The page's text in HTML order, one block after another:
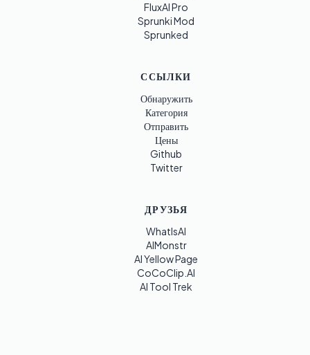
FluxAI Pro
Sprunki Mod
Sprunked
ССЫЛКИ
Обнаружить
Категория
Отправить
Цены
Github
Twitter
ДРУЗЬЯ
WhatIsAI
AIMonstr
AI Yellow Page
CoCoClip.AI
AI Tool Trek